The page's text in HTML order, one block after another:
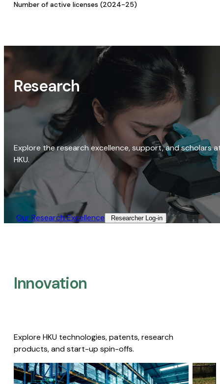
Number of active licenses (2024-25)
Research
Explore the research excellence, support, and scholars
HKU.
Our Research Excellence​ Researcher Log-in​
Innovation
Explore HKU technologies, patents, research
products, and start-up spin-offs.